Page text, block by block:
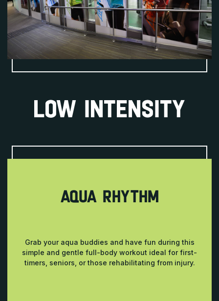
LOW INTENSITY
AQUA RHYTHM
Grab your aqua buddies and have fun during this
simple and gentle full-body workout ideal for first-
timers, seniors, or those rehabilitating from injury.